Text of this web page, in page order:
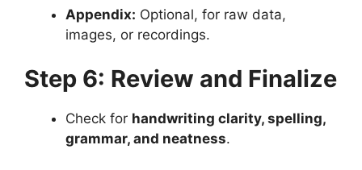
Appendix: Optional, for raw data,
images, or recordings.
Step 6: Review and Finalize
Check for handwriting clarity, spelling,
grammar, and neatness.